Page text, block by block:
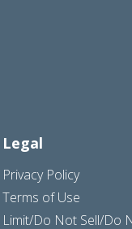
Legal
Privacy Policy
Terms of Use
Limit/Do Not Sell/Do